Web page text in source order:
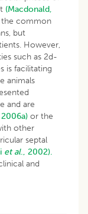
(Macdonald,
the common
but
However,
such as 2d-
is facilitating
animals
and are
or the
other
septal
et al., 2002).
and